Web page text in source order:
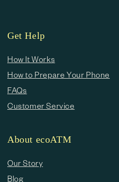
Get Help
How It Works
How to Prepare Your Phone
FAQs
Customer Service
About ecoATM
Our Story
Blog